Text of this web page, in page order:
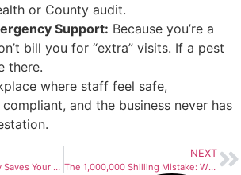
or County audit.
Support: Because you’re a
bill you for “extra” visits. If a pest
there.
where staff feel safe,
and the business never has
Why Ksh 6,000 Today Saves Your Business Ksh 50,000 Tomorrow
NEXT
The 1,000,000 Shilling Mistake: Why Kenyan Businesses are Gambling with Their Future